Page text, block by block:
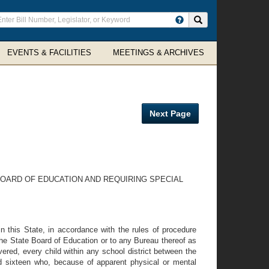
EVENTS & FACILITIES MEETINGS & ARCHIVES
Next Page
OF EDUCATION AND REQUIRING SPECIAL
this State, in accordance with the rules of procedure
State Board of Education or to any Bureau thereof as
every child within any school district between the
who, because of apparent physical or mental